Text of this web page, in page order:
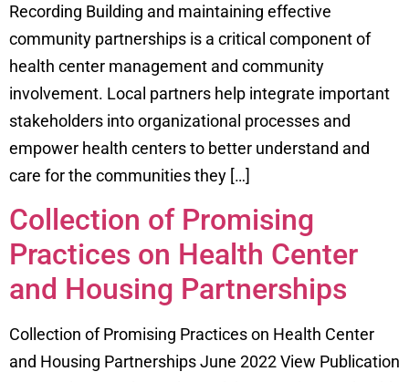
Recording Building and maintaining effective
community partnerships is a critical component of
health center management and community
involvement. Local partners help integrate important
stakeholders into organizational processes and
empower health centers to better understand and
care for the communities they […]
Collection of Promising
Practices on Health Center
and Housing Partnerships
Collection of Promising Practices on Health Center
and Housing Partnerships June 2022 View Publication